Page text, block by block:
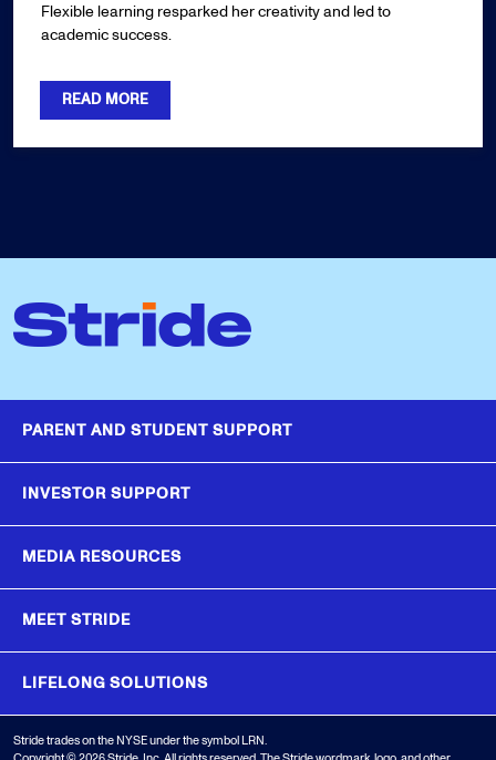
Flexible learning resparked her creativity and led to
academic success.
READ MORE
PARENT AND STUDENT SUPPORT
INVESTOR SUPPORT
MEDIA RESOURCES
MEET STRIDE
LIFELONG SOLUTIONS
Stride trades on the NYSE under the symbol LRN.